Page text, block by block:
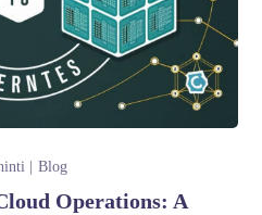
Blog
Operations: A